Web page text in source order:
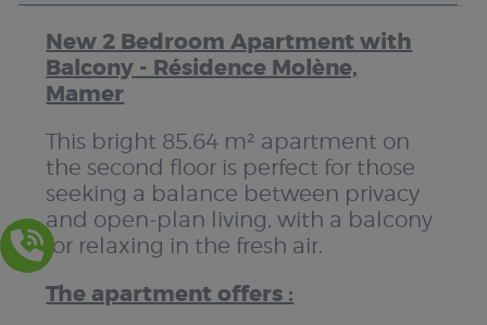
New 2 Bedroom Apartment with
Balcony - Résidence Molène,
Mamer
This bright 85.64 m² apartment on
the second floor is perfect for those
seeking a balance between privacy
and open-plan living, with a balcony
for relaxing in the fresh air.
The apartment offers :